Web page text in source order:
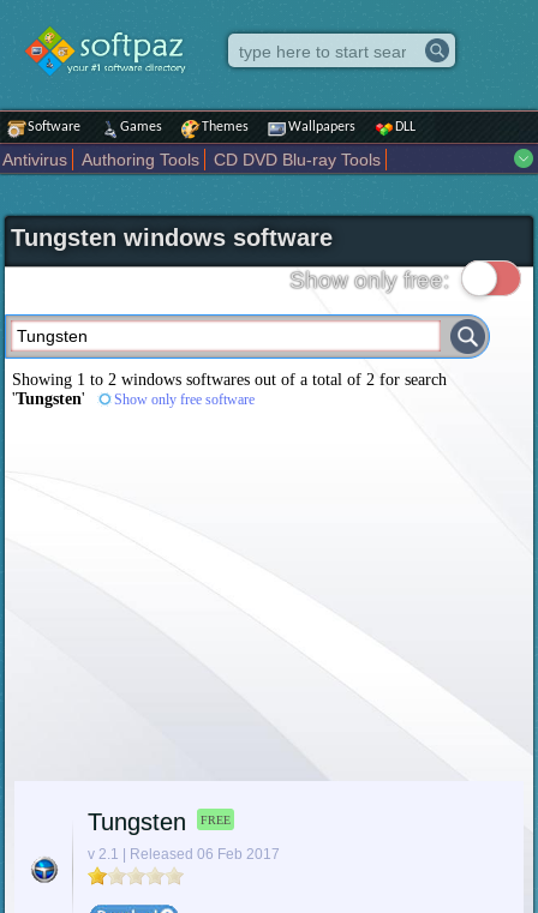
Software Games Themes Wallpapers DLL
Antivirus Authoring Tools
CD DVD Blu-ray Tools
Internet
iPod iPad Tools Mobile Phone Tools
Multimedia
Network Tools
Office tools Others Portable
Science CAD
Security System Tweak Widgets
Business
Maps and Navigation Entertainment
Tungsten windows software
Show only free:
Showing 1 to 2 windows softwares out of a total of2 for search
'Tungsten' Show only free software
Tungsten FREE
v 2.1 | Released 06 Feb 2017